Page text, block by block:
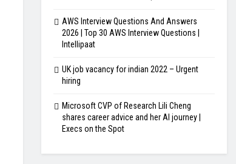
AWS Interview Questions And Answers
2026 | Top 30 AWS Interview Questions |
Intellipaat
UK job vacancy for indian 2022 – Urgent
hiring
Microsoft CVP of Research Lili Cheng
shares career advice and her AI journey |
Execs on the Spot